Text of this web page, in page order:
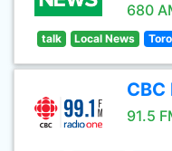
680
talk Local News
CBC
91.5